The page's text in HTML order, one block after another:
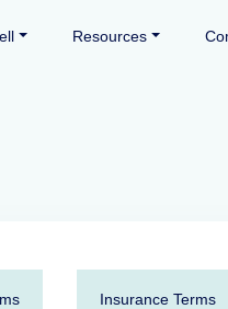
Resources
Insurance Terms